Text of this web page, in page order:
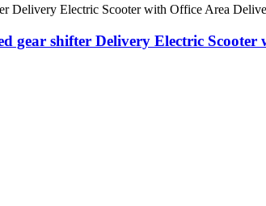
gear shifter Delivery Electric